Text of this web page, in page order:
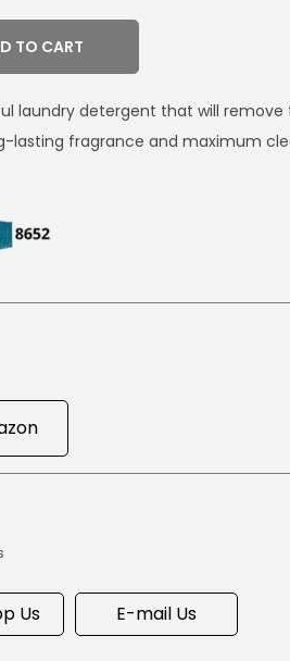
TO CART
laundry detergent that will remove
lasting fragrance and maximum
Us E-mail Us